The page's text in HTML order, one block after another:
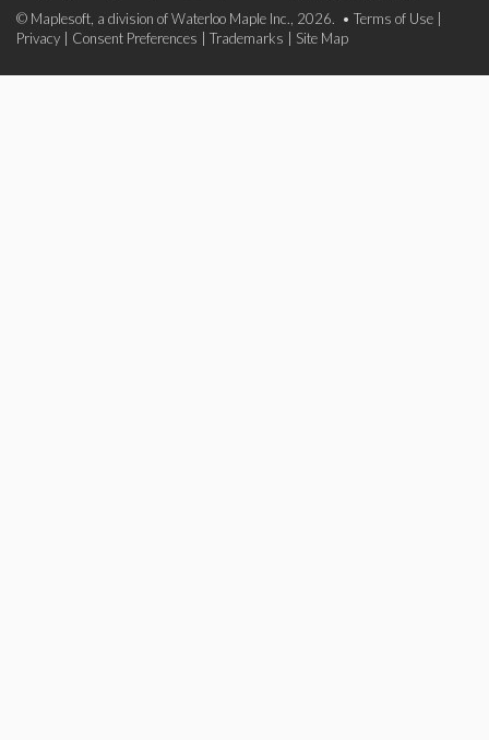
© Maplesoft, a division of Waterloo Maple Inc., 2026. • Terms of Use
Privacy
Consent Preferences Trademarks Site Map